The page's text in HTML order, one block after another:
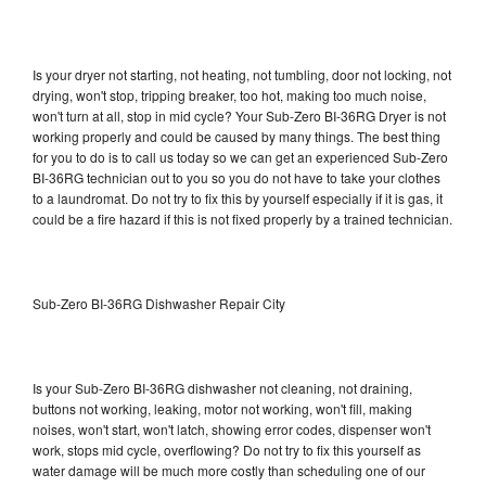
Is your dryer not starting, not heating, not tumbling, door not locking, not
drying, won't stop, tripping breaker, too hot, making too much noise,
won't turn at all, stop in mid cycle? Your Sub-Zero BI-36RG Dryer is not
working properly and could be caused by many things. The best thing
for you to do is to call us today so we can get an experienced Sub-Zero
BI-36RG technician out to you so you do not have to take your clothes
to a laundromat. Do not try to fix this by yourself especially if it is gas, it
could be a fire hazard if this is not fixed properly by a trained technician.
Sub-Zero BI-36RG Dishwasher Repair City
Is your Sub-Zero BI-36RG dishwasher not cleaning, not draining,
buttons not working, leaking, motor not working, won't fill, making
noises, won't start, won't latch, showing error codes, dispenser won't
work, stops mid cycle, overflowing? Do not try to fix this yourself as
water damage will be much more costly than scheduling one of our